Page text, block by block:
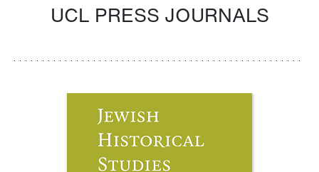
UCL PRESS JOURNALS